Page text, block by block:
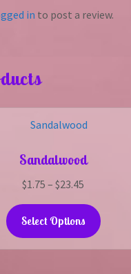
in to post a review.
Sandalwood
$1.75 – $23.45
range:
$1.75
through
$23.45
Select Options
This
product
has